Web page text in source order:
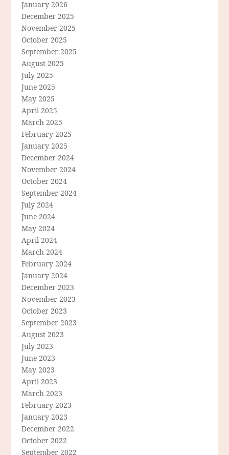
January 2026
December 2025
November 2025
October 2025
September 2025
August 2025
July 2025
June 2025
May 2025
April 2025
March 2025
February 2025
January 2025
December 2024
November 2024
October 2024
September 2024
July 2024
June 2024
May 2024
April 2024
March 2024
February 2024
January 2024
December 2023
November 2023
October 2023
September 2023
August 2023
July 2023
June 2023
May 2023
April 2023
March 2023
February 2023
January 2023
December 2022
October 2022
September 2022